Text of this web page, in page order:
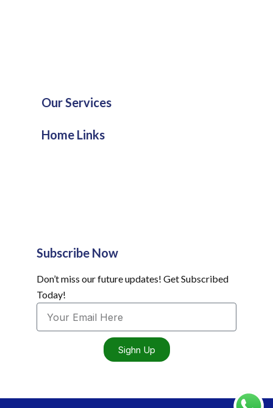
Our Services
Home Links
Subscribe Now
Don’t miss our future updates! Get Subscribed
Today!
Sighn Up